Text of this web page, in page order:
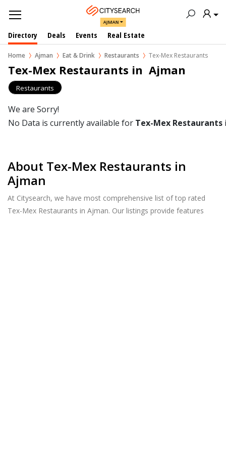
AJMAN
Directory Deals Events Real Estate
Home Ajman Eat & Drink Restaurants Tex-Mex Restaurants
Tex-Mex Restaurants in  Ajman
Restaurants
We are Sorry!
No Data is currently available for Tex-Mex Restaurants
About Tex-Mex Restaurants in
Ajman
At Citysearch, we have most comprehensive list of top rated
Tex-Mex Restaurants in Ajman. Our listings provide features